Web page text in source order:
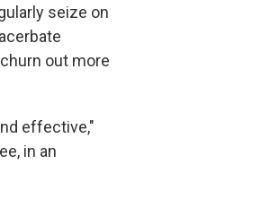
seize on
out more
effective,"
in an